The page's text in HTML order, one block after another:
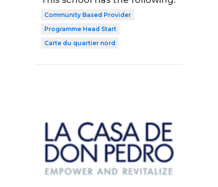
Community Based Provider
Programme Head Start
Carte du quartier nord